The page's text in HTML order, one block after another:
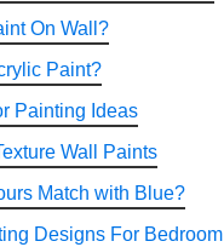
On Wall?
Paint?
Painting Ideas
Wall Paints
Match with Blue?
Designs For Bedroom